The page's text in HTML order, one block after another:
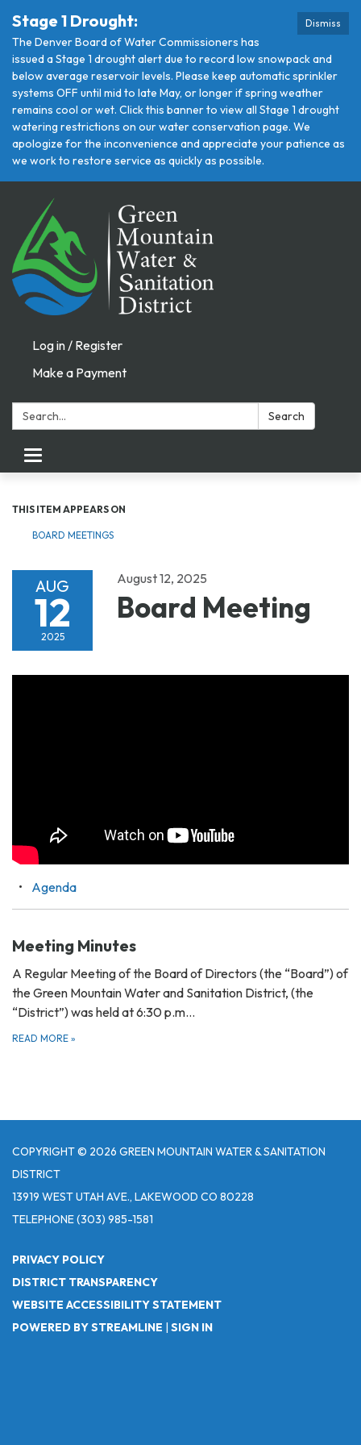
Dismiss
Stage 1 Drought:
The Denver Board of Water Commissioners has
issued a Stage 1 drought alert due to record low snowpack and
below average reservoir levels. Please keep automatic sprinkler
systems OFF until mid to late May, or longer if spring weather
remains cool or wet. Click this banner to view all Stage 1 drought
watering restrictions on our water conservation page. We
apologize for the inconvenience and appreciate your patience as
we work to restore service as quickly as possible.
Log in / Register
Make a Payment
Search: Search
Toggle navigation
THIS ITEM APPEARS ON
BOARD MEETINGS
AUG
12
2025
August 12, 2025
Board Meeting
Agenda
Meeting Minutes
A Regular Meeting of the Board of Directors (the “Board”) of
the Green Mountain Water and Sanitation District, (the
“District”) was held at 6:30 p.m…
READ MORE »
COPYRIGHT © 2026 GREEN MOUNTAIN WATER & SANITATION
DISTRICT
13919 WEST UTAH AVE., LAKEWOOD CO 80228
TELEPHONE(303) 985-1581
PRIVACY POLICY
DISTRICT TRANSPARENCY
WEBSITE ACCESSIBILITY STATEMENT
POWERED BY STREAMLINE | SIGN IN